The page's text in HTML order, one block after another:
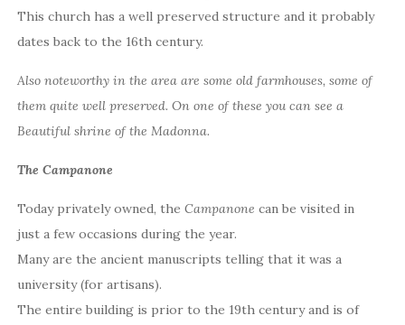
This church has a well preserved structure and it probably
dates back to the 16th century.
Also noteworthy in the area are some old farmhouses, some of
them quite well preserved. On one of these you can see a
Beautiful shrine of the Madonna.
The Campanone
Today privately owned, theCampanone can be visited in
just a few occasions during the year.
Many are the ancient manuscripts telling that it was a
university (for artisans).
The entire building is prior to the 19th century and is of